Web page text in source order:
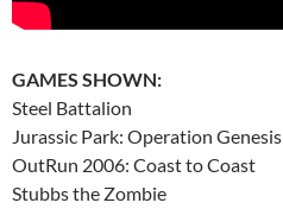
GAMES SHOWN:
Steel Battalion
Jurassic Park: Operation Genesis
OutRun 2006: Coast to Coast
Stubbs the Zombie